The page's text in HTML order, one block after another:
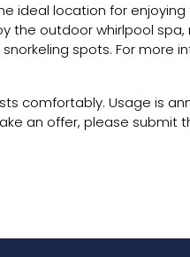
ideal location for
the outdoor whirlpool
spots. For more
comfortably. Usage is
an offer, please submit